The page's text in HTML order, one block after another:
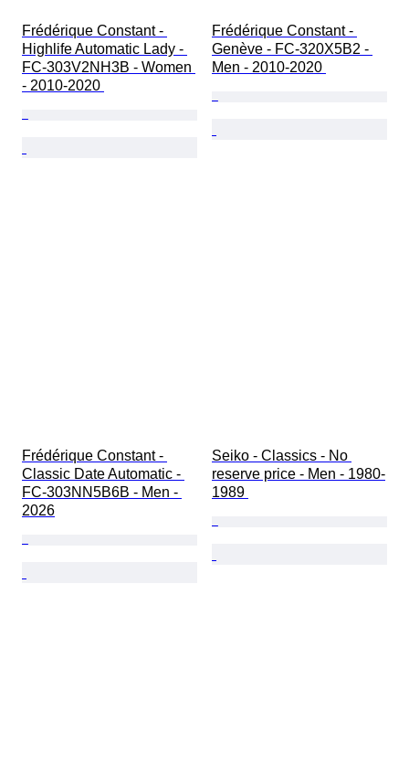
Frédérique Constant -
Highlife Automatic Lady -
FC-303V2NH3B - Women
- 2010-2020
Frédérique Constant -
Genève - FC-320X5B2 -
Men - 2010-2020
Frédérique Constant -
Classic Date Automatic -
FC-303NN5B6B - Men -
2026
Seiko - Classics - No
reserve price - Men - 1980-
1989